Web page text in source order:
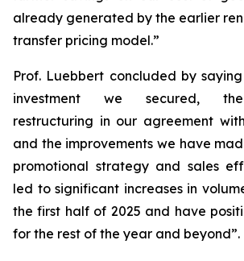
already generated by the earlier
transfer pricing model.”
Prof. Luebbert concluded by saying
investment we secured,
restructuring in our agreement
and the improvements we have
promotional strategy and sales
led to significant increases in
the first half of 2025 and have
for the rest of the year and beyond”.